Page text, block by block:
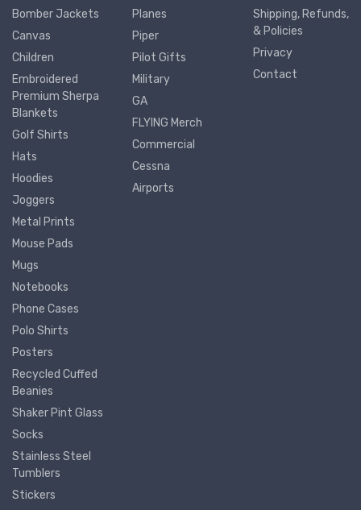
Bomber Jackets
Canvas
Children
Embroidered
Premium Sherpa
Blankets
Golf Shirts
Hats
Hoodies
Joggers
Metal Prints
Mouse Pads
Mugs
Notebooks
Phone Cases
Polo Shirts
Posters
Recycled Cuffed
Beanies
Shaker Pint Glass
Socks
Stainless Steel
Tumblers
Stickers
Planes
Piper
Pilot Gifts
Military
GA
FLYING Merch
Commercial
Cessna
Airports
Shipping, Refunds,
& Policies
Privacy
Contact